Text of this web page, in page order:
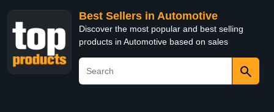
Best Sellers in Automotive
Discover the most popular and best selling
products in Automotive based on sales